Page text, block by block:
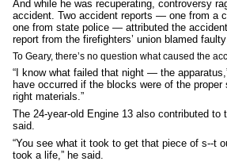
And while he was recuperating, controversy
accident. Two accident reports — one from a
one from state police — attributed the
report from the firefighters’ union blamed
To Geary, there’s no question what caused the
“I know what failed that night — the
have occurred if the blocks were of the
right materials.”
The 24-year-old Engine 13 also contributed to
said.
“You see what it took to get that piece of s--t
took a life,” he said.